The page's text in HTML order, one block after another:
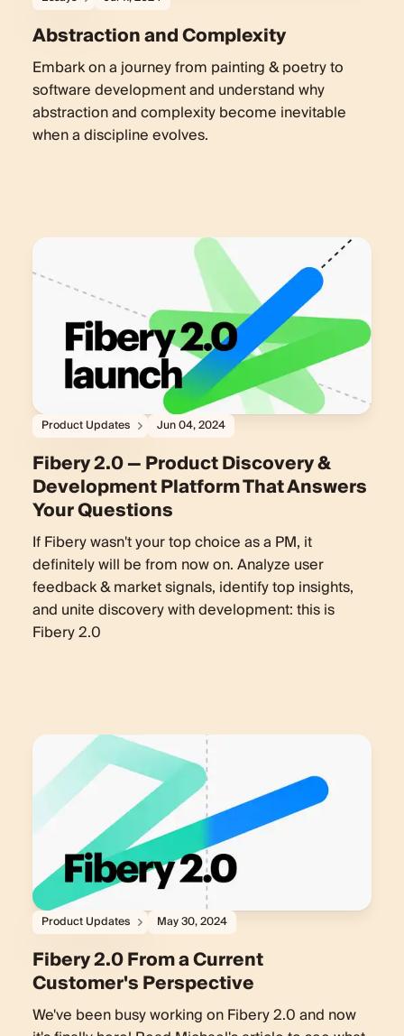
Abstraction and Complexity
Embark on a journey from painting & poetry to
software development and understand why
abstraction and complexity become inevitable
when a discipline evolves.
Product Updates Jun 04, 2024
Fibery 2.0 — Product Discovery &
Development Platform That Answers
Your Questions
If Fibery wasn't your top choice as a PM, it
definitely will be from now on. Analyze user
feedback & market signals, identify top insights,
and unite discovery with development: this is
Fibery 2.0
Product Updates May 30, 2024
Fibery 2.0 From a Current
Customer's Perspective
We've been busy working on Fibery 2.0 and now